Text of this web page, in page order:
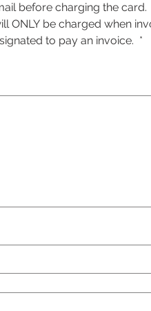
before charging the card.
ONLY be charged when
to pay an invoice. *
a mouse or touchpad. For keyboard